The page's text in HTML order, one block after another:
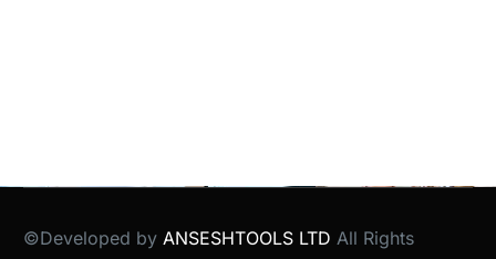
©Developed byANSESHTOOLS LTD All Rights